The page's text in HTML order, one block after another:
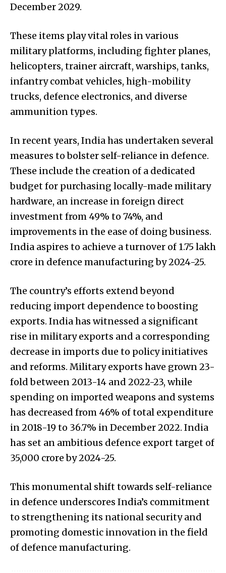
December 2029.
These items play vital roles in various
military platforms, including fighter planes,
helicopters, trainer aircraft, warships, tanks,
infantry combat vehicles, high-mobility
trucks, defence electronics, and diverse
ammunition types.
In recent years, India has undertaken several
measures to bolster self-reliance in defence.
These include the creation of a dedicated
budget for purchasing locally-made military
hardware, an increase in foreign direct
investment from 49% to 74%, and
improvements in the ease of doing business.
India aspires to achieve a turnover of ₹1.75 lakh
crore in defence manufacturing by 2024-25.
The country’s efforts extend beyond
reducing import dependence to boosting
exports. India has witnessed a significant
rise in military exports and a corresponding
decrease in imports due to policy initiatives
and reforms. Military exports have grown 23-
fold between 2013-14 and 2022-23, while
spending on imported weapons and systems
has decreased from 46% of total expenditure
in 2018-19 to 36.7% in December 2022. India
has set an ambitious defence export target of
₹35,000 crore by 2024-25.
This monumental shift towards self-reliance
in defence underscores India’s commitment
to strengthening its national security and
promoting domestic innovation in the field
of defence manufacturing.